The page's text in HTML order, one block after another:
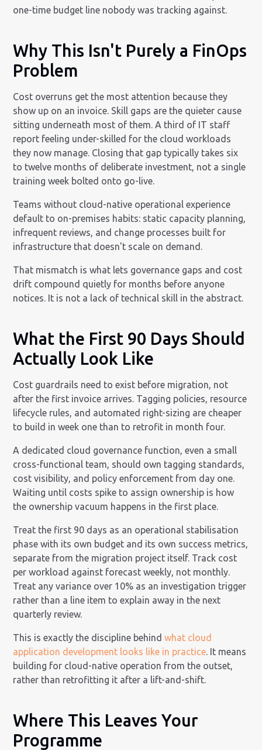
one-time budget line nobody was tracking against.
Why This Isn't Purely a FinOps
Problem
Cost overruns get the most attention because they
show up on an invoice. Skill gaps are the quieter cause
sitting underneath most of them. A third of IT staff
report feeling under-skilled for the cloud workloads
they now manage. Closing that gap typically takes six
to twelve months of deliberate investment, not a single
training week bolted onto go-live.
Teams without cloud-native operational experience
default to on-premises habits: static capacity planning,
infrequent reviews, and change processes built for
infrastructure that doesn't scale on demand.
That mismatch is what lets governance gaps and cost
drift compound quietly for months before anyone
notices. It is not a lack of technical skill in the abstract.
What the First 90 Days Should
Actually Look Like
Cost guardrails need to exist before migration, not
after the first invoice arrives. Tagging policies, resource
lifecycle rules, and automated right-sizing are cheaper
to build in week one than to retrofit in month four.
A dedicated cloud governance function, even a small
cross-functional team, should own tagging standards,
cost visibility, and policy enforcement from day one.
Waiting until costs spike to assign ownership is how
the ownership vacuum happens in the first place.
Treat the first 90 days as an operational stabilisation
phase with its own budget and its own success metrics,
separate from the migration project itself. Track cost
per workload against forecast weekly, not monthly.
Treat any variance over 10% as an investigation trigger
rather than a line item to explain away in the next
quarterly review.
This is exactly the discipline behindwhat cloud
application development looks like in practice. It means
building for cloud-native operation from the outset,
rather than retrofitting it after a lift-and-shift.
Where This Leaves Your
Programme